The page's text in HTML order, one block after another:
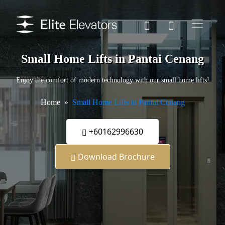
Small Home Lifts in Pantai Cenang
Enjoy the comfort of modern technology with our small home lifts!
Home Small Home Lifts in Pantai Cenang
+60162996630
Download Brochure